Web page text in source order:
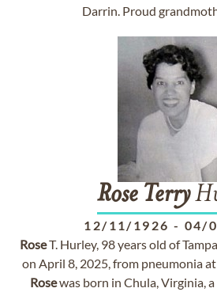
Darrin. Proud
Rose Terry
12/11/1926 - 04/
RoseT. Hurley, 98 years old of
on April 8, 2025, from pneumonia at
Rosewas born in Chula, Virginia,